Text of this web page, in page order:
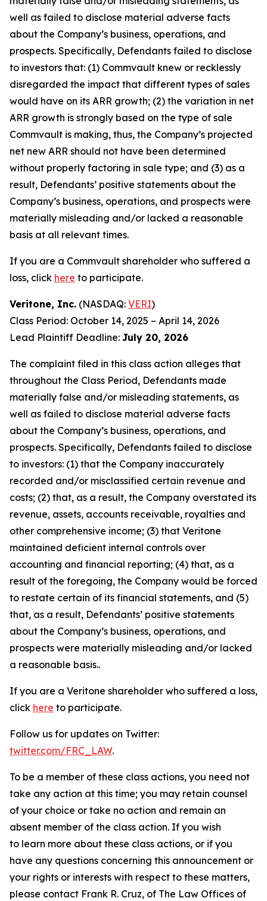
well as failed to disclose material adverse facts
about the Company’s business, operations, and
prospects. Specifically, Defendants failed to disclose
to investors that: (1) Commvault knew or recklessly
disregarded the impact that different types of sales
would have on its ARR growth; (2) the variation in net
ARR growth is strongly based on the type of sale
Commvault is making, thus, the Company’s projected
net new ARR should not have been determined
without properly factoring in sale type; and (3) as a
result, Defendants’ positive statements about the
Company’s business, operations, and prospects were
materially misleading and/or lacked a reasonable
basis at all relevant times.
If you are a Commvault shareholder who suffered a
loss, click here to participate.
Veritone, Inc. (NASDAQ: VERI)
Class Period: October 14, 2025 – April 14, 2026
Lead Plaintiff Deadline: July 20, 2026
The complaint filed in this class action alleges that
throughout the Class Period, Defendants made
materially false and/or misleading statements, as
well as failed to disclose material adverse facts
about the Company’s business, operations, and
prospects. Specifically, Defendants failed to disclose
to investors: (1) that the Company inaccurately
recorded and/or misclassified certain revenue and
costs; (2) that, as a result, the Company overstated its
revenue, assets, accounts receivable, royalties and
other comprehensive income; (3) that Veritone
maintained deficient internal controls over
accounting and financial reporting; (4) that, as a
result of the foregoing, the Company would be forced
to restate certain of its financial statements, and (5)
that, as a result, Defendants’ positive statements
about the Company’s business, operations, and
prospects were materially misleading and/or lacked
a reasonable basis..
If you are a Veritone shareholder who suffered a loss,
click here to participate.
Follow us for updates on Twitter:
twitter.com/FRC_LAW.
To be a member of these class actions, you need not
take any action at this time; you may retain counsel
of your choice or take no action and remain an
absent member of the class action. If you wish
to learn more about these class actions, or if you
have any questions concerning this announcement or
your rights or interests with respect to these matters,
please contact Frank R. Cruz, of The Law Offices of